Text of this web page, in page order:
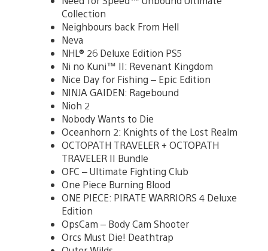
Collection
Neighbours back From Hell
Neva
NHL® 26 Deluxe Edition PS5
Ni no Kuni™ II: Revenant Kingdom
Nice Day for Fishing – Epic Edition
NINJA GAIDEN: Ragebound
Nioh 2
Nobody Wants to Die
Oceanhorn 2: Knights of the Lost Realm
OCTOPATH TRAVELER + OCTOPATH
TRAVELER II Bundle
OFC – Ultimate Fighting Club
One Piece Burning Blood
ONE PIECE: PIRATE WARRIORS 4 Deluxe
Edition
OpsCam – Body Cam Shooter
Orcs Must Die! Deathtrap